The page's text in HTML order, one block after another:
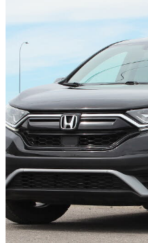
2022 Honda CR-V
85,500 km
$27,999